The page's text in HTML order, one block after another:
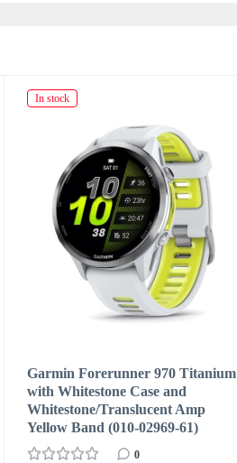
In stock
Garmin Forerunner 970 Titanium
with Whitestone Case and
Whitestone/Translucent Amp
Yellow Band (010-02969-61)
0